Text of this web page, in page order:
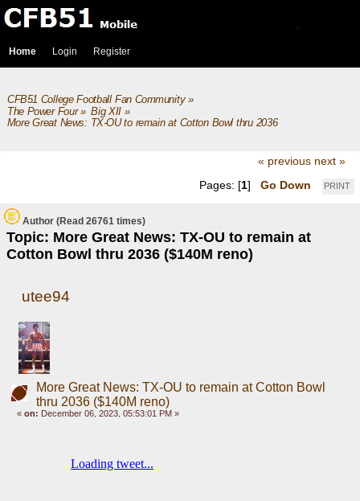
Home Login Register
CFB51 College Football Fan Community»
The Power Four» Big XII »
More Great News: TX-OU to remain at Cotton Bowl thru 2036 ($140M reno)
« previous next »
PRINT
Pages: [1] Go Down
Author
Topic: More Great News: TX-OU to remain at
Cotton Bowl thru 2036 ($140M reno)
(Read 26761 times)
utee94
More Great News: TX-OU to remain at Cotton Bowl
thru 2036 ($140M reno)
«on: December 06, 2023, 05:53:01 PM »